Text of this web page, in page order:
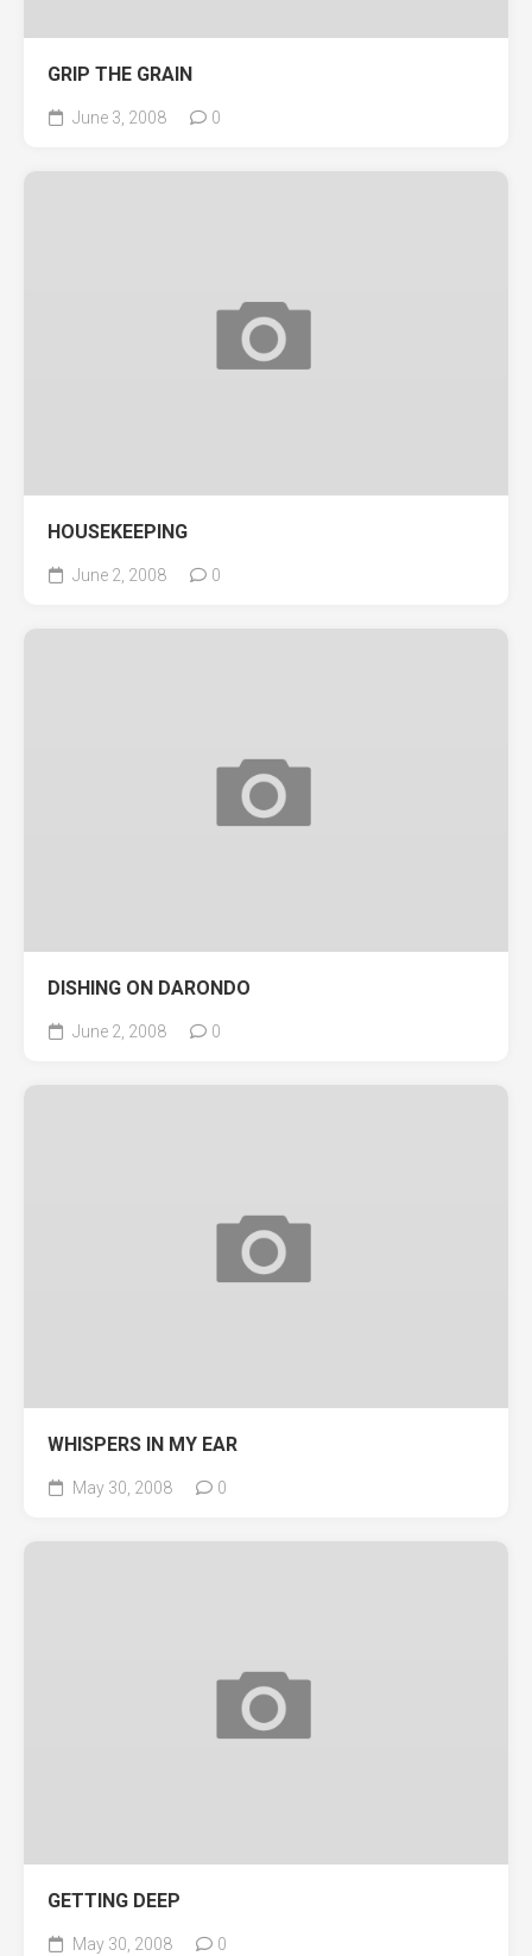
GRIP THE GRAIN
June 3, 2008 0
HOUSEKEEPING
June 2, 2008 0
DISHING ON DARONDO
June 2, 2008 0
WHISPERS IN MY EAR
May 30, 2008 0
GETTING DEEP
May 30, 2008 0